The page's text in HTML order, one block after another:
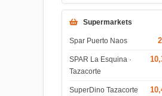
Supermarkets
Spar Puerto Naos
SPAR La Esquina ·
Tazacorte
SuperDino Tazacorte